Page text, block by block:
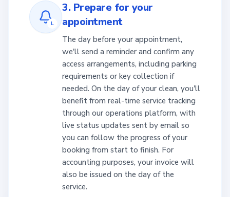
L
3. Prepare for your
appointment
The day before your appointment,
we'll send a reminder and confirm any
access arrangements, including parking
requirements or key collection if
needed. On the day of your clean, you'll
benefit from real-time service tracking
through our operations platform, with
live status updates sent by email so
you can follow the progress of your
booking from start to finish. For
accounting purposes, your invoice will
also be issued on the day of the
service.